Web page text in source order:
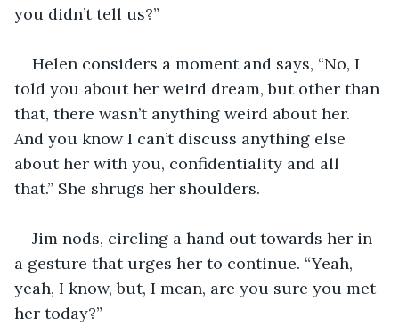
you didn’t tell us?”
Helen considers a moment and says, “No, I
told you about her weird dream, but other than
that, there wasn’t anything weird about her.
And you know I can’t discuss anything else
about her with you, confidentiality and all
that.” She shrugs her shoulders.
Jim nods, circling a hand out towards her in
a gesture that urges her to continue. “Yeah,
yeah, I know, but, I mean, are you sure you met
her today?”